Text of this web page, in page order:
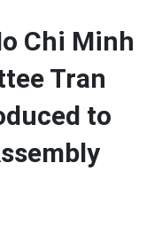
Chi Minh
Tran
to